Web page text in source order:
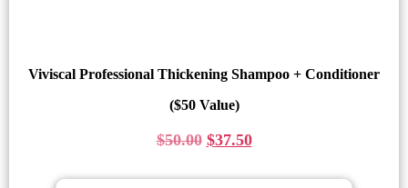
Viviscal Professional Thickening Shampoo + Conditioner
($50 Value)
$50.00 $37.50